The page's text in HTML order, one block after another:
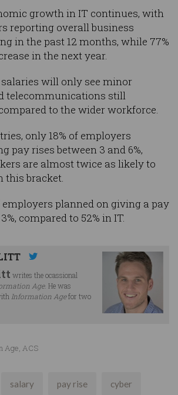
growth in IT continues, with
reporting overall business
in the past 12 months, while 77%
in the next year.
will only see minor
telecommunications still
to the wider workforce.
only 18% of employers
pay rises between 3 and 6%,
are almost twice as likely to
this bracket.
employers planned on giving a pay
compared to 52% in IT.
writes the ocassional
Age. He was
Information Agefor two
Age, ACS
salary pay rise cyber